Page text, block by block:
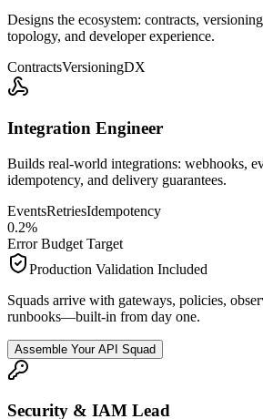
Designs the ecosystem: contracts,
topology, and developer experience.
ContractsVersioningDX
Integration Engineer
Builds real-world integrations: webhooks,
idempotency, and delivery guarantees.
EventsRetriesIdempotency
0.2%
Error Budget Target
Production Validation Included
Squads arrive with gateways, policies,
runbooks—built-in from day one.
Assemble Your API Squad
Security & IAM Lead